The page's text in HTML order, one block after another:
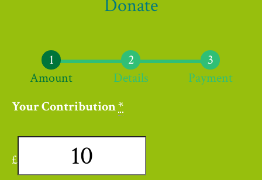
Donate
Amount Details
Payment
Your Contribution*
£